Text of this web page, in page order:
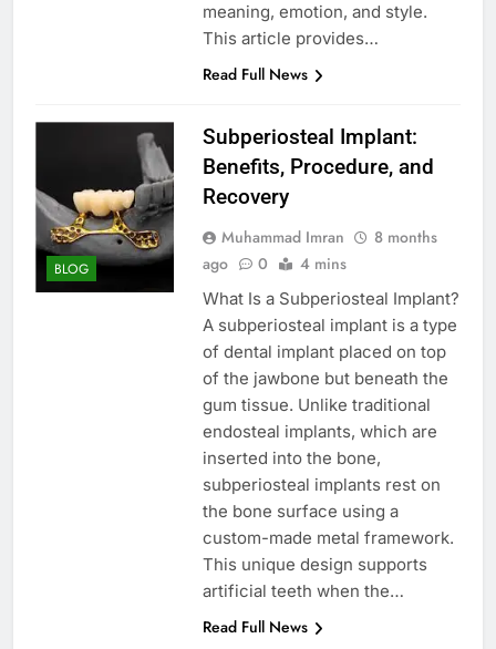
meaning, emotion, and style.
This article provides…
Read Full News
BLOG
Subperiosteal Implant:
Benefits, Procedure, and
Recovery
Muhammad Imran
8 months
ago
0 4 mins
What Is a Subperiosteal Implant?
A subperiosteal implant is a type
of dental implant placed on top
of the jawbone but beneath the
gum tissue. Unlike traditional
endosteal implants, which are
inserted into the bone,
subperiosteal implants rest on
the bone surface using a
custom-made metal framework.
This unique design supports
artificial teeth when the…
Read Full News